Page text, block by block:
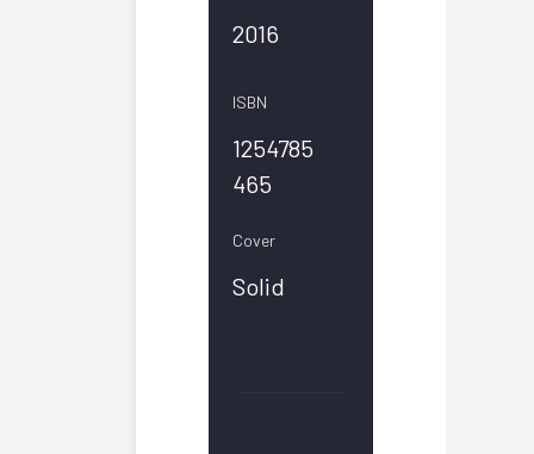
2016
ISBN
1254785
465
Cover
Solid